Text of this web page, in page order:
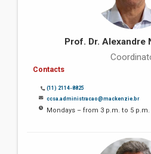
Prof. Dr. Alexandre
Contacts
(11) 2114-8825
ccsa.administracao@mackenzie.br
Mondays – from 3 p.m. to 5 p.m.